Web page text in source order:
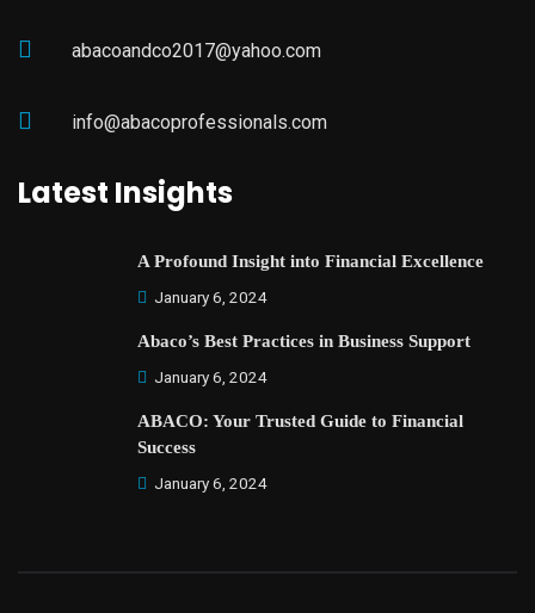
abacoandco2017@yahoo.com
info@abacoprofessionals.com
Latest Insights
A Profound Insight into Financial Excellence
January 6, 2024
Abaco’s Best Practices in Business Support
January 6, 2024
ABACO: Your Trusted Guide to Financial
Success
January 6, 2024